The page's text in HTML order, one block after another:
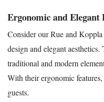
Ergonomic and Elegant
Consider our Rue and
design and elegant
traditional and modern
With their ergonomic
guests.